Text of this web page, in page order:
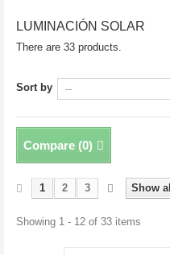
LUMINACIÓN SOLAR
There are 33 products.
Sort by
Compare (0)
Show all
1 2 3
Showing 1 - 12 of 33 items